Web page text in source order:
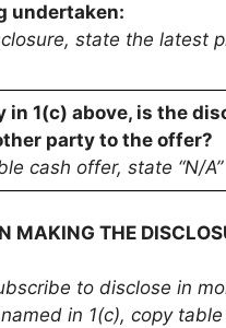
undertaken:
state the latest
in 1(c) above, is the
party to the offer?
cash offer, state “N/A”
MAKING THE
to disclose in
in 1(c), copy